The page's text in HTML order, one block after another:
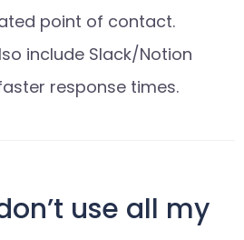
point of contact.
include Slack/Notion
response times.
use all my